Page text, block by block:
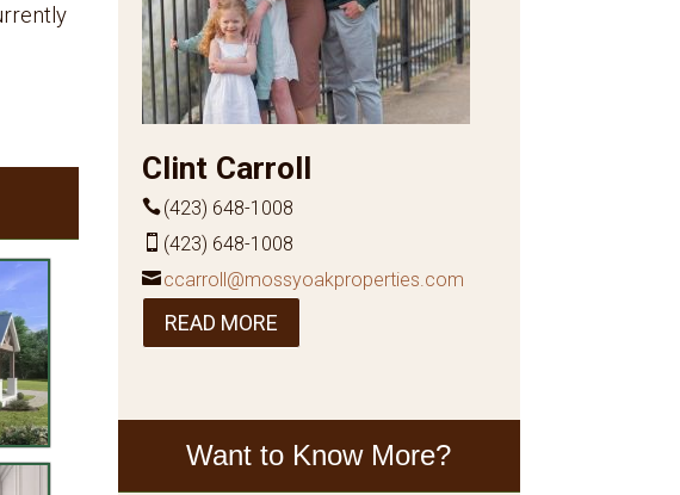
Clint Carroll
(423) 648-1008
(423) 648-1008
ccarroll@mossyoakproperties.com
READ MORE
Want to Know More?